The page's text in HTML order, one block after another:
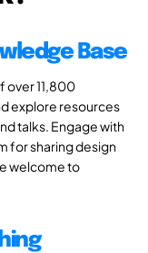
Base
over 11,800
explore resources
talks. Engage with
for sharing design
welcome to